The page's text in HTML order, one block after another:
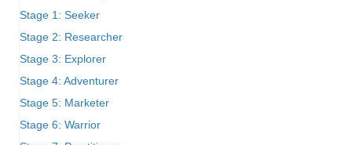
Stage 1: Seeker
Stage 2: Researcher
Stage 3: Explorer
Stage 4: Adventurer
Stage 5: Marketer
Stage 6: Warrior